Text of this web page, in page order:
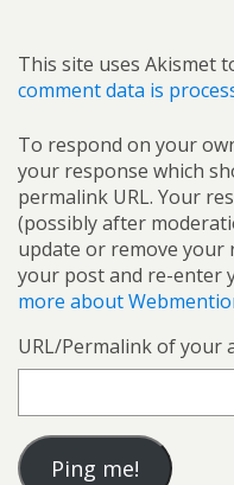
This site uses Akismet
comment data is
To respond on your
your response which
permalink URL. Your
(possibly after
update or remove your
your post and re-enter
more about
URL/Permalink of your